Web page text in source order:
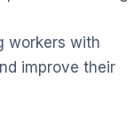
workers with
improve their